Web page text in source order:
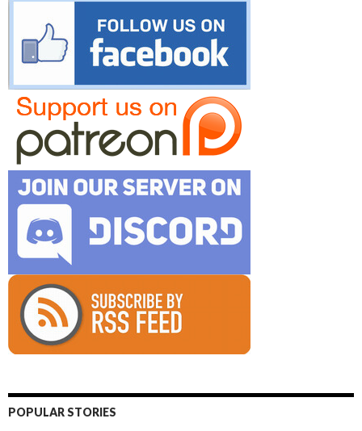
POPULAR STORIES